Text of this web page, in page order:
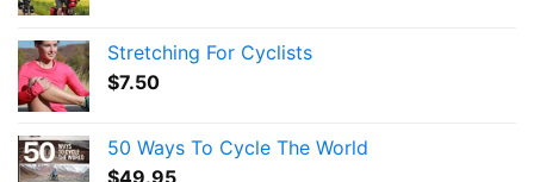
Stretching For Cyclists
$7.50
50 Ways To Cycle The World